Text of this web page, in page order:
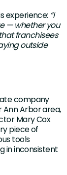
experience: “I
— whether you
franchisees
outside
company
Arbor area,
Mary Cox
piece of
tools
in inconsistent